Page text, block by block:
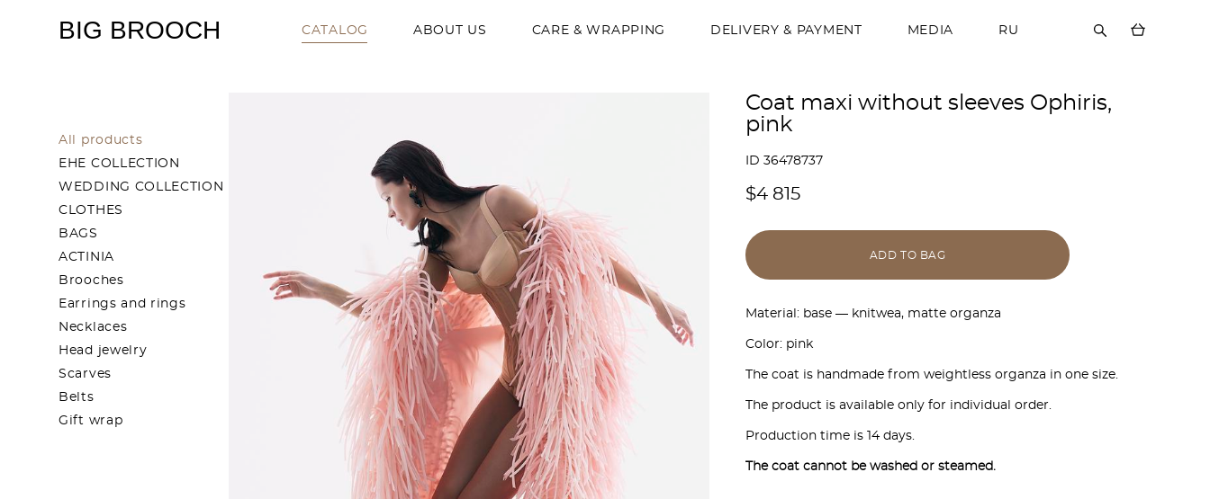
BIG BROOCH CATALOG ABOUT US CARE & WRAPPING DELIVERY & PAYMENT MEDIA RU
All products
EHE COLLECTION
WEDDING COLLECTION
CLOTHES
BAGS
ACTINIA
Brooches
Earrings and rings
Necklaces
Head jewelry
Scarves
Belts
Gift wrap
Coat maxi without sleeves Ophiris,
pink
ID 36478737
$4 815
ADD TO BAG
Material: base — knitwea, matte organza
Color: pink
The coat is handmade from weightless organza in one size.
The product is available only for individual order.
Production time is 14 days.
The coat cannot be washed or steamed.